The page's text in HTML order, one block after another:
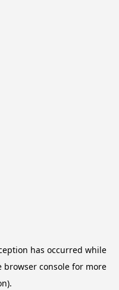
has occurred while
browser consolefor more